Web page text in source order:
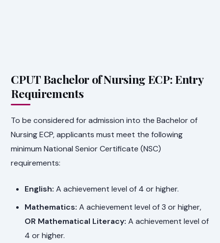
CPUT Bachelor of Nursing ECP: Entry
Requirements
To be considered for admission into the Bachelor of
Nursing ECP, applicants must meet the following
minimum National Senior Certificate (NSC)
requirements:
English: A achievement level of 4 or higher.
Mathematics: A achievement level of 3 or higher,
OR Mathematical Literacy: A achievement level of
4 or higher.